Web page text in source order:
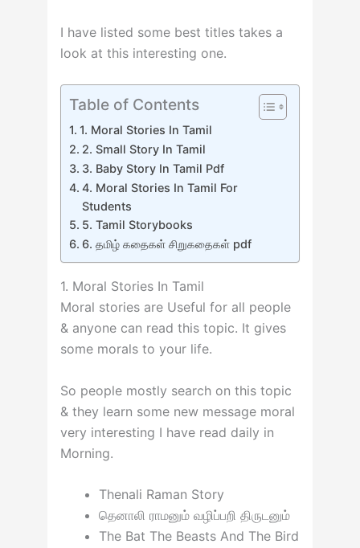
I have listed some best titles takes a
look at this interesting one.
Table of Contents
1. Moral Stories In Tamil
2. Small Story In Tamil
3. Baby Story In Tamil Pdf
4. Moral Stories In Tamil For
Students
5. Tamil Storybooks
6. தமிழ் கதைகள் சிறுகதைகள் pdf
1. Moral Stories In Tamil
Moral stories are Useful for all people
& anyone can read this topic. It gives
some morals to your life.
So people mostly search on this topic
& they learn some new message moral
very interesting I have read daily in
Morning.
Thenali Raman Story
தெனாலி ராமனும் வழிப்பறி திருடனும்
The Bat The Beasts And The Bird